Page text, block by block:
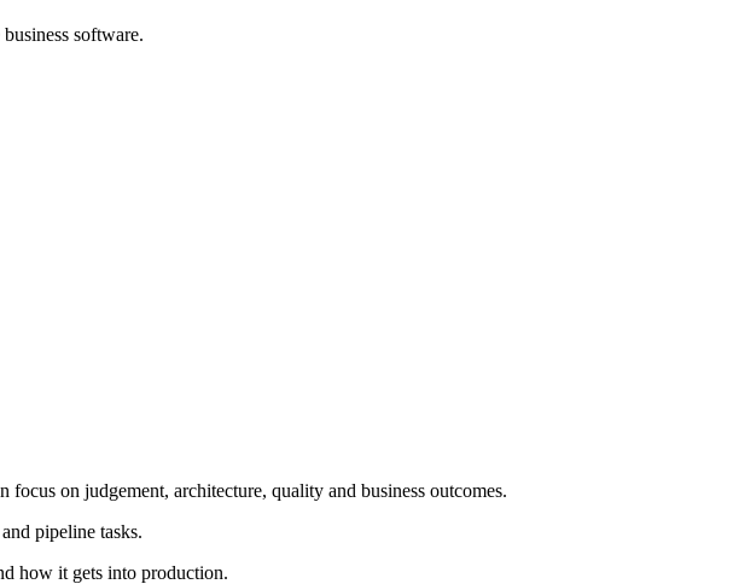
software.
on judgement, architecture, quality and business outcomes.
pipeline tasks.
how it gets into production.